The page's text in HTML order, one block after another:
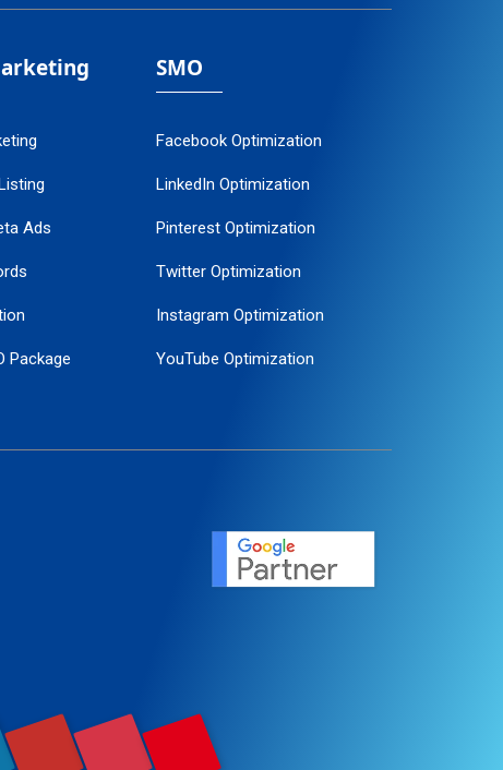
Ads
Package
SMO
Facebook Optimization
LinkedIn Optimization
Pinterest Optimization
Twitter Optimization
Instagram Optimization
YouTube Optimization